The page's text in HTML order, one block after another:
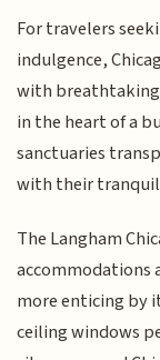
For travelers
indulgence,
with breathtaking
in the heart of a
sanctuaries
with their tranquil
The Langham
accommodations
more enticing by
ceiling windows